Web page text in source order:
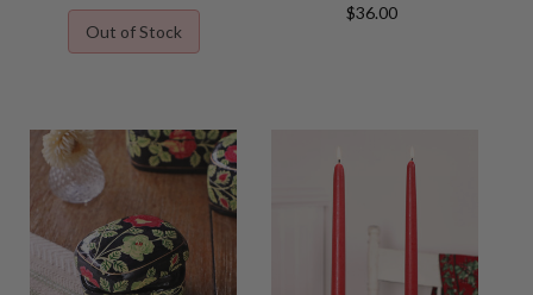
Out of Stock
$36.00